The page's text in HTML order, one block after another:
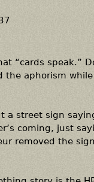
“cards speak.”
the aphorism
a street sign
coming, just
removed the